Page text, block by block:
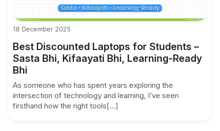
18 December 2025
Best Discounted Laptops for Students –
Sasta Bhi, Kifaayati Bhi, Learning-Ready
Bhi
As someone who has spent years exploring the
intersection of technology and learning, I’ve seen
firsthand how the right tools[...]